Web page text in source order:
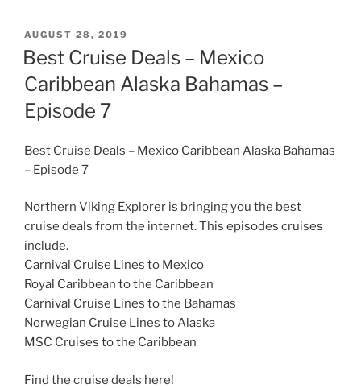
POSTED
ON
AUGUST 28, 2019
Best Cruise Deals – Mexico
Caribbean Alaska Bahamas –
Episode 7
Best Cruise Deals – Mexico Caribbean Alaska Bahamas
– Episode 7
Northern Viking Explorer is bringing you the best
cruise deals from the internet. This episodes cruises
include.
Carnival Cruise Lines to Mexico
Royal Caribbean to the Caribbean
Carnival Cruise Lines to the Bahamas
Norwegian Cruise Lines to Alaska
MSC Cruises to the Caribbean
Find the cruise deals here!